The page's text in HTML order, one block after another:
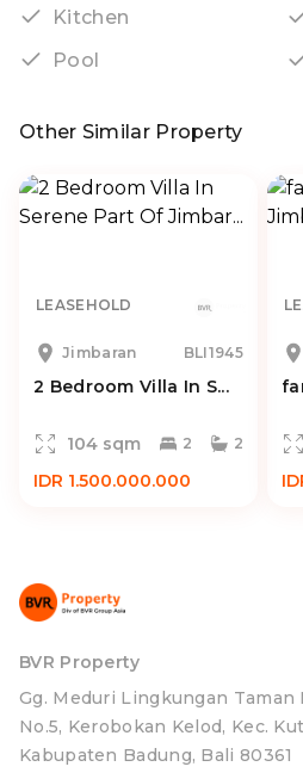
Kitchen
Pool
Other Similar Property
LEASEHOLD
Jimbaran BLI1945
2 Bedroom Villa In S...
104 sqm 2 2
IDR 1.500.000.000
BVR Property
Gg. Meduri Lingkungan Taman
No.5, Kerobokan Kelod, Kec.
Kabupaten Badung, Bali 80361